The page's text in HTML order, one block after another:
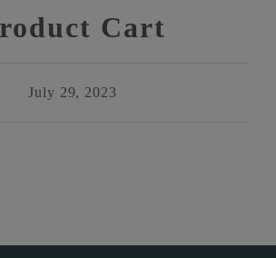
Cart
July 29, 2023